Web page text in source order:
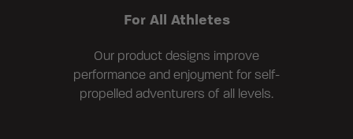
For All Athletes
Our product designs improve
performance and enjoyment for self-
propelled adventurers of all levels.